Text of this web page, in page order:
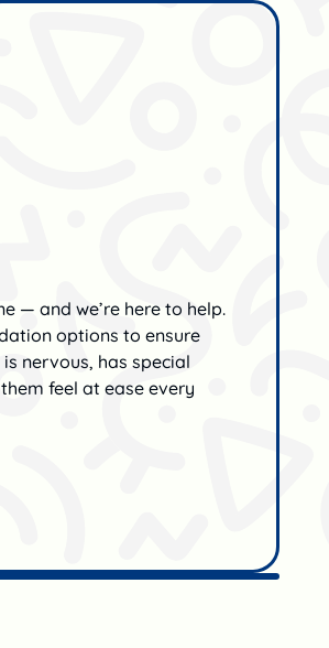
— and we’re here to help.
options to ensure
nervous, has special
feel at ease every